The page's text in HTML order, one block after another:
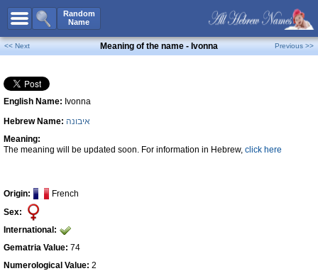
Random
Name
All Names
Boy Names
Girl Names
Unisex Names
Popular Names
Unique Names
Celebs B. DaysNew!
Numerology
Contact Us
<< Next Meaning of the name - Ivonna Previous >>
English Name: Ivonna
Hebrew Name: איבונה
Meaning:
The meaning will be updated soon. For information in Hebrew, click here
Origin:
French
Sex:
International:
Gematria Value: 74
Numerological Value: 2